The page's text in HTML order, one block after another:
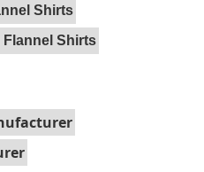
Shirts
Flannel Shirts